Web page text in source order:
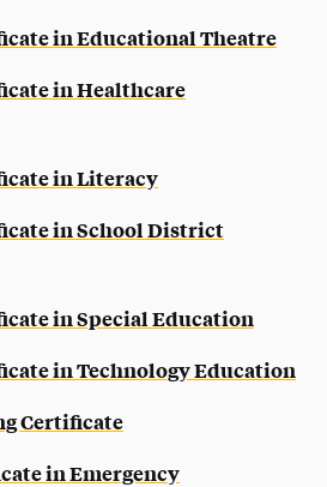
in Educational Theatre
in Healthcare
in Literacy
in School District
in Special Education
in Technology Education
Certificate
in Emergency